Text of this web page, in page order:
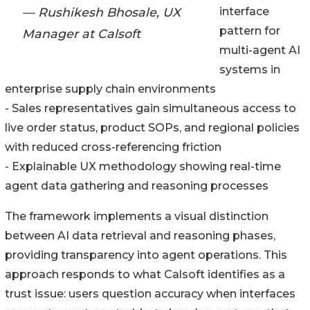
— Rushikesh Bhosale, UX
Manager at Calsoft
interface
pattern for
multi-agent AI
systems in
enterprise supply chain environments
- Sales representatives gain simultaneous access to
live order status, product SOPs, and regional policies
with reduced cross-referencing friction
- Explainable UX methodology showing real-time
agent data gathering and reasoning processes
The framework implements a visual distinction
between AI data retrieval and reasoning phases,
providing transparency into agent operations. This
approach responds to what Calsoft identifies as a
trust issue: users question accuracy when interfaces